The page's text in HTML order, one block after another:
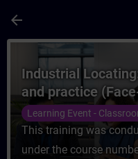
arrow_back
Course -
Industrial
and practice
Learning Event -
This training was
under the course